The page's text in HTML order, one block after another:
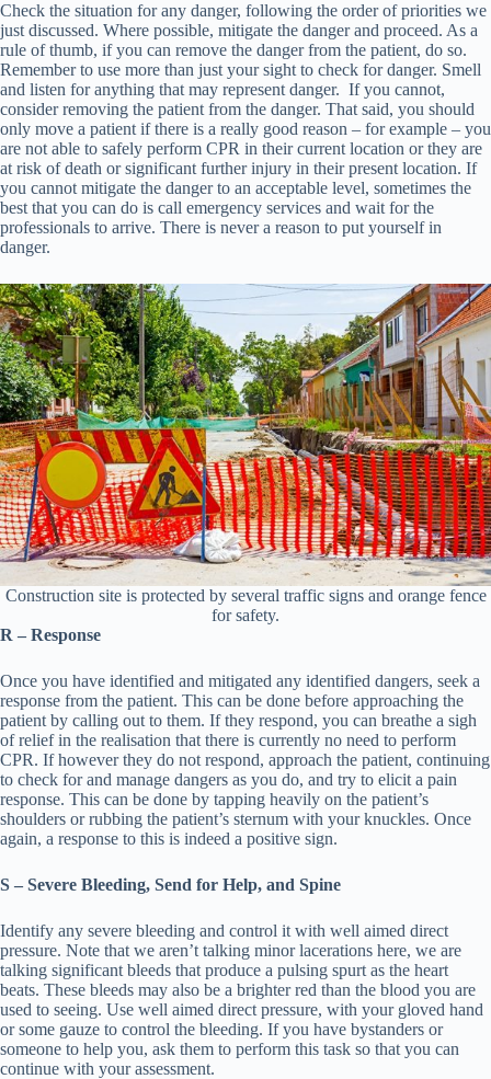
Check the situation for any danger, following the order of priorities we
just discussed. Where possible, mitigate the danger and proceed. As a
rule of thumb, if you can remove the danger from the patient, do so.
Remember to use more than just your sight to check for danger. Smell
and listen for anything that may represent danger. If you cannot,
consider removing the patient from the danger. That said, you should
only move a patient if there is a really good reason – for example – you
are not able to safely perform CPR in their current location or they are
at risk of death or significant further injury in their present location. If
you cannot mitigate the danger to an acceptable level, sometimes the
best that you can do is call emergency services and wait for the
professionals to arrive. There is never a reason to put yourself in
danger.
Construction site is protected by several traffic signs and orange fence
for safety.
R – Response
Once you have identified and mitigated any identified dangers, seek a
response from the patient. This can be done before approaching the
patient by calling out to them. If they respond, you can breathe a sigh
of relief in the realisation that there is currently no need to perform
CPR. If however they do not respond, approach the patient, continuing
to check for and manage dangers as you do, and try to elicit a pain
response. This can be done by tapping heavily on the patient’s
shoulders or rubbing the patient’s sternum with your knuckles. Once
again, a response to this is indeed a positive sign.
S – Severe Bleeding, Send for Help, and Spine
Identify any severe bleeding and control it with well aimed direct
pressure. Note that we aren’t talking minor lacerations here, we are
talking significant bleeds that produce a pulsing spurt as the heart
beats. These bleeds may also be a brighter red than the blood you are
used to seeing. Use well aimed direct pressure, with your gloved hand
or some gauze to control the bleeding. If you have bystanders or
someone to help you, ask them to perform this task so that you can
continue with your assessment.